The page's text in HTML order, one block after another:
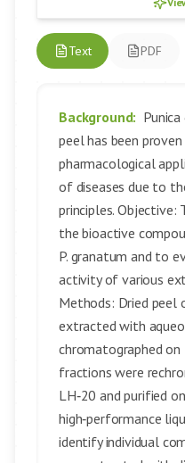
Text PDF
Background:
peel has been
pharmacological
of diseases due to
principles.
the bioactive
P. granatum and to
activity of various
Methods: Dried peel
extracted with
chromatographed on
fractions were
LH‑20 and purified
high‑performance
identify individual